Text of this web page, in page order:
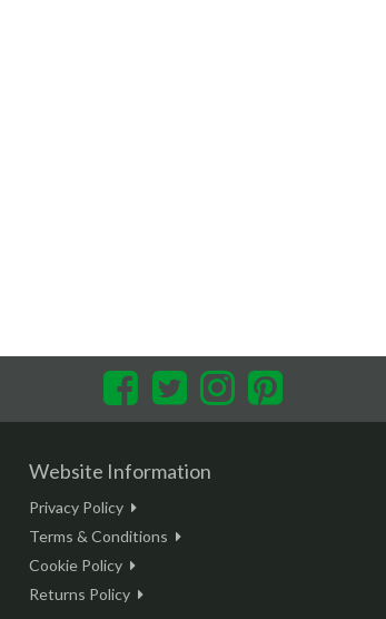
FacebookTwitterInstagram
Website Information
Privacy Policy
Terms & Conditions
Cookie Policy
Returns Policy